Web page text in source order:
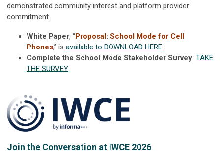
demonstrated community interest and platform provider
commitment.
White Paper, “Proposal: School Mode for Cell
Phones,” is available to DOWNLOAD HERE
Complete the School Mode Stakeholder Survey: TAKE
THE SURVEY
Join the Conversation at IWCE 2026